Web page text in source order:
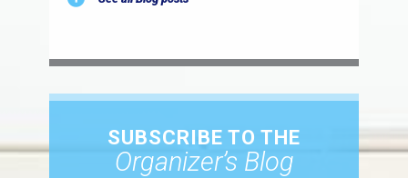
SUBSCRIBE TO THE
Organizer’s Blog